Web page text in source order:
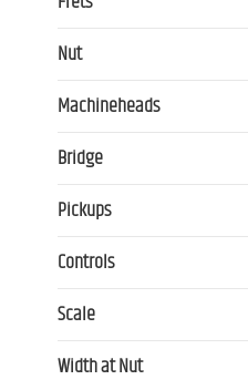
Nut
Machineheads
Bridge
Pickups
Controls
Scale
Width at Nut